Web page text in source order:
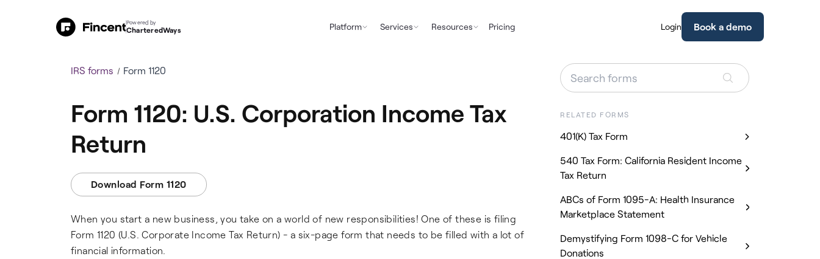
IRS forms Form 1120
Form 1120: U.S. Corporation Income Tax
Return
Download Form 1120
When you start a new business, you take on a world of new responsibilities! One of these is filing
Form 1120 (U.S. Corporate Income Tax Return) - a six-page form that needs to be filled with a lot of
financial information.
RELATED FORMS
401(K) Tax Form
540 Tax Form: California Resident Income
Tax Return
ABCs of Form 1095-A: Health Insurance
Marketplace Statement
Demystifying Form 1098-C for Vehicle
Donations
Powered by
CharteredWays Platform Services Resources Pricing Login Book a demo